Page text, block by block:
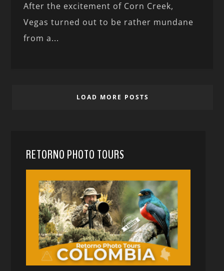
After the excitement of Corn Creek,
Vegas turned out to be rather mundane
from a...
LOAD MORE POSTS
RETORNO PHOTO TOURS